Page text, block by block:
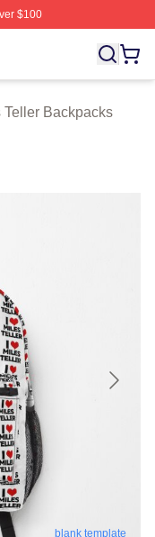
$100
Miles Teller
Teller Backpacks